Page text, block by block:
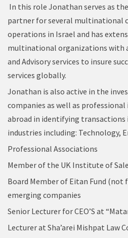
In this role Jonathan serves as
partner for several multinational
operations in Israel and has
multinational organizations with
and Advisory services to insure
services globally.
Jonathan is also active in the
companies as well as
abroad in identifying transactions
industries including: Technology,
Professional Associations
Member of the UK Institute of
Board Member of Eitan Fund
emerging companies
Senior Lecturer for CEO’S at
Lecturer at Sha’arei Mishpat Law